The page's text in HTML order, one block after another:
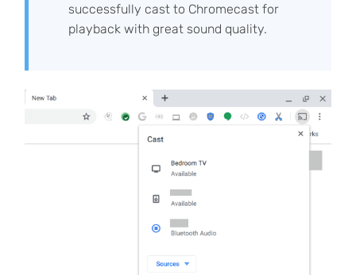
successfully cast to Chromecast for
playback with great sound quality.